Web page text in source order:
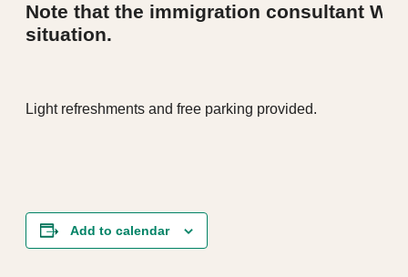
Note that the immigration consultant
situation.
Light refreshments and free parking provided.
Add to calendar